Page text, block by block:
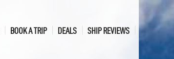
BOOK A TRIP DEALS SHIP REVIEWS